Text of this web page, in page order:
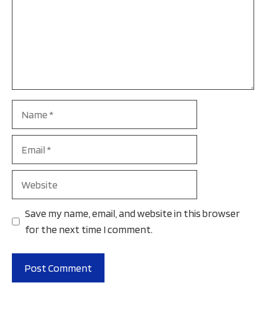
Save my name, email, and website in this browser
for the next time I comment.